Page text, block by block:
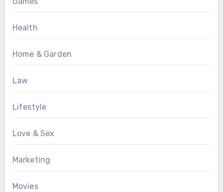
Health
Home & Garden
Law
Lifestyle
Love & Sex
Marketing
Movies